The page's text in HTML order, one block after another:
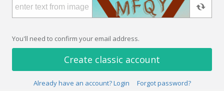
You'll need to confirm your email address.
Create classic account
Already have an account? Login Forgot password?